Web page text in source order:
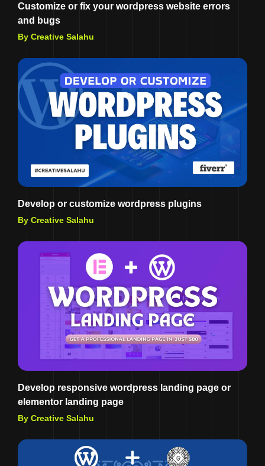
Customize or fix your wordpress website errors
and bugs
By Creative Salahu
Develop or customize wordpress plugins
By Creative Salahu
Develop responsive wordpress landing page or
elementor landing page
By Creative Salahu